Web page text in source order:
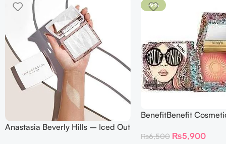
Anastasia Beverly Hills – Iced Out
-9%
BenefitBenefit
Blush with brush –
₨6,500 ₨5,900